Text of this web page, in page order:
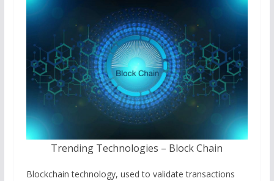
Trending Technologies – Block Chain
Blockchain technology, used to validate transactions